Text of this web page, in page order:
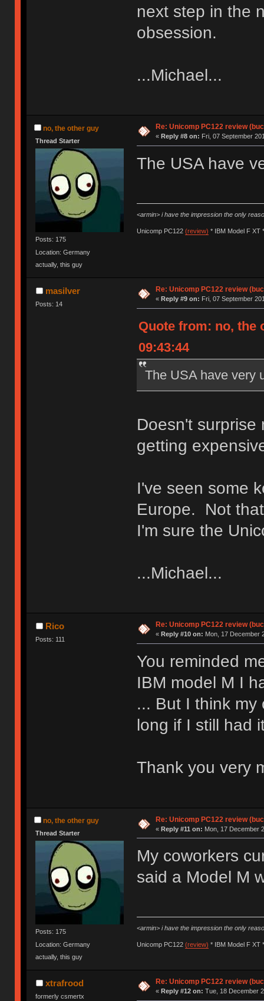
next step in the
obsession.
...Michael...
no, the other guy
Thread Starter
Posts: 175
Location: Germany
actually, this guy
Re: Unicomp PC122 review
« Reply #8 on: Fri, 07 September
The USA have
<armin> i have the impression the only
Unicomp PC122 (review) * IBM Model F XT
masilver
Posts: 14
Re: Unicomp PC122 review
« Reply #9 on: Fri, 07 September
Quote from: no, the
09:43:44
The USA have very
Doesn't
getting
I've seen some
Europe. Not
I'm sure the
...Michael...
Rico
Posts: 111
Re: Unicomp PC122 review
« Reply #10 on: Mon, 17 December
You reminded
IBM model M I
... But I think my
long if I still had
Thank you very
no, the other guy
Thread Starter
Posts: 175
Location: Germany
actually, this guy
Re: Unicomp PC122 review
« Reply #11 on: Mon, 17 December
My coworkers
said a Model M
<armin> i have the impression the only
Unicomp PC122 (review) * IBM Model F XT
xtrafrood
formerly csmertx
Re: Unicomp PC122 review
« Reply #12 on: Tue, 18 December